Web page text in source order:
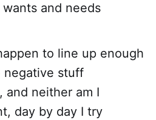
wants and needs
to line up enough
negative stuff
and neither am I
day by day I try